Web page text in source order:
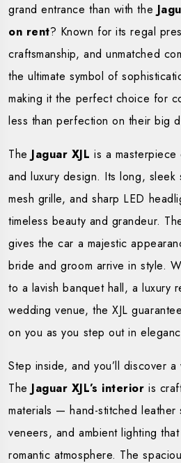
grand entrance than with the
on rent? Known for its regal
craftsmanship, and unmatched
the ultimate symbol of
making it the perfect choice for
less than perfection on their big
The Jaguar XJL is a
and luxury design. Its long, sleek
mesh grille, and sharp LED
timeless beauty and grandeur.
gives the car a majestic
bride and groom arrive in style.
to a lavish banquet hall, a luxury
wedding venue, the XJL
on you as you step out in
Step inside, and you’ll discover
The Jaguar XJL’s interior is
materials — hand-stitched leather
veneers, and ambient lighting
romantic atmosphere. The